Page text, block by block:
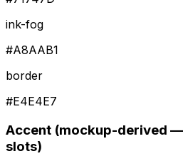
ink-fog
#A8AAB1
border
#E4E4E7
Accent (mockup-derived
slots)